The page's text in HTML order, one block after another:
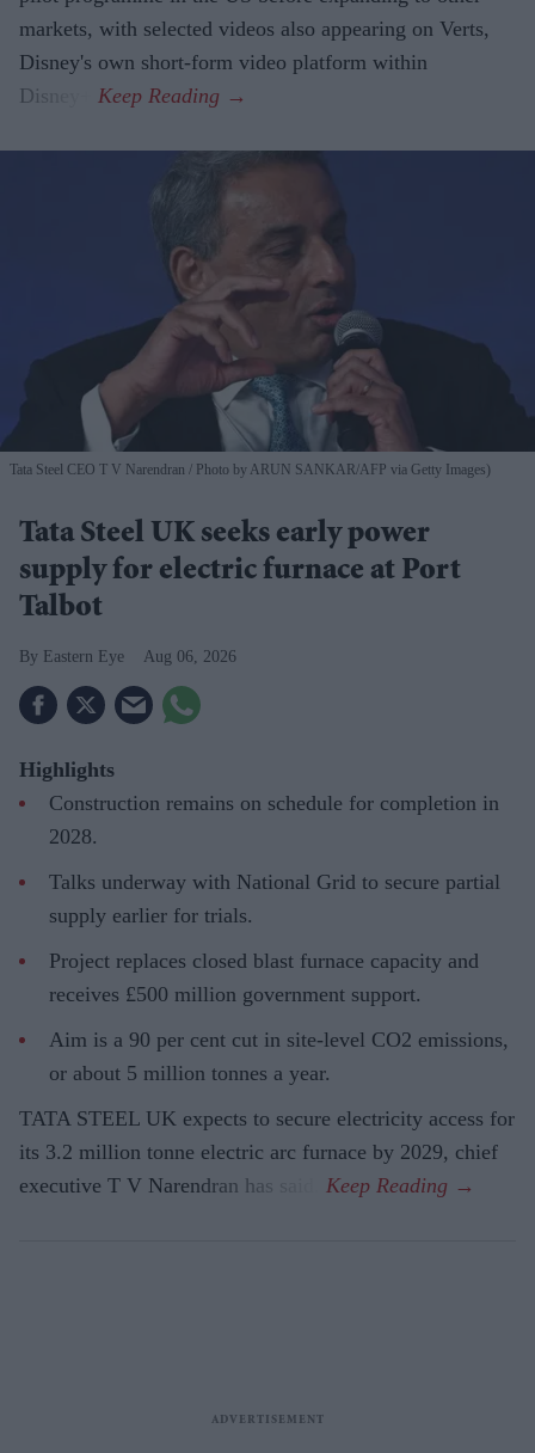
markets, with selected videos also appearing on Verts,
Disney's own short-form video platform within
Disney+.
Tata Steel CEO T V Narendran Photo by ARUN SANKAR/AFP via Getty Images)
Tata Steel UK seeks early power
supply for electric furnace at Port
Talbot
Eastern Eye Aug 06, 2026
Highlights
Construction remains on schedule for completion in
2028.
Talks underway with National Grid to secure partial
supply earlier for trials.
Project replaces closed blast furnace capacity and
receives £500 million government support.
Aim is a 90 per cent cut in site-level CO2 emissions,
or about 5 million tonnes a year.
TATA STEEL UK expects to secure electricity access for
its 3.2 million tonne electric arc furnace by 2029, chief
executive T V Narendran has said.